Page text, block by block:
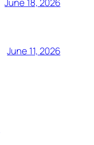
June 11, 2026